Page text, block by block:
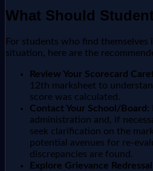
What Should
For students who find themselves
situation, here are the
Review Your Scorecard
12th marksheet to
score was calculated.
Contact Your School/Board:
administration and, if
seek clarification on the
potential avenues for re-
discrepancies are found.
Explore Grievance